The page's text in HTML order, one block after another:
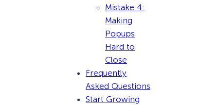
Mistake 4:
Making
Popups
Hard to
Close
Frequently
Asked Questions
Start Growing